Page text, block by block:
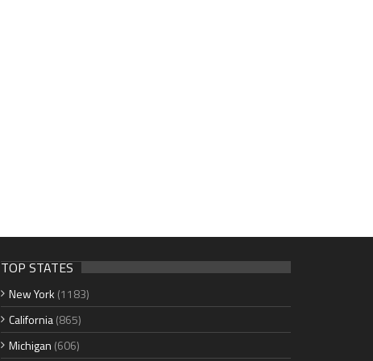
TOP STATES
New York (1183)
California(865)
Michigan (606)